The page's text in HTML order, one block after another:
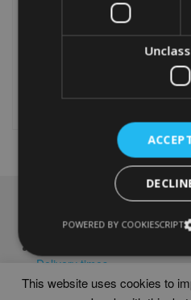
PERSONALISED GOLF
40TH BIRTHDAY WORD
ART PRINT
Select options product
multiple
variants.
The
options
may
chosen
the
product
page
Frames
Delivery times
This website uses cookies to
POWERED BY COOKIESCRIPT